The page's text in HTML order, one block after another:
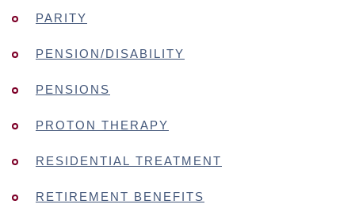
PARITY
PENSION/DISABILITY
PENSIONS
PROTON THERAPY
RESIDENTIAL TREATMENT
RETIREMENT BENEFITS